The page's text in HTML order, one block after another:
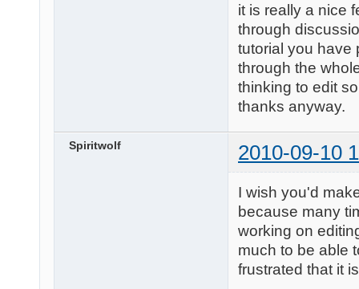
it is really a nice
through
tutorial you have
through the
thinking to edit
thanks anyway.
Spiritwolf 2010-09-10
I wish you'd
because many
working on
much to be able
frustrated that it